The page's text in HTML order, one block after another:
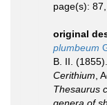
page(s):
original
plumbeum
B. II.
Cerithium ,
Thesaurus